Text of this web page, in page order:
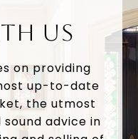
US
on providing
up-to-date
the utmost
advice in